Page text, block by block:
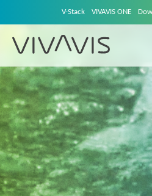
V-Stack VIVAVIS ONE